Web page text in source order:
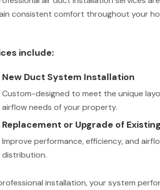
consistent comfort throughout your
include:
New Duct System Installation
Custom-designed to meet the unique
airflow needs of your property.
Replacement or Upgrade of
Improve performance, efficiency, and
distribution.
installation, your system